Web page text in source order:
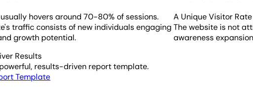
hovers around 70-80% of sessions.
traffic consists of new individuals engaging
growth potential.
A Unique Visitor
The website is not
awareness
Results
results-driven report template.
Template